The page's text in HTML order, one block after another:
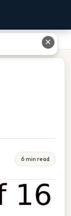
6 min read
✕